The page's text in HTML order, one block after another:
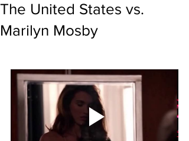
The United States vs.
Marilyn Mosby